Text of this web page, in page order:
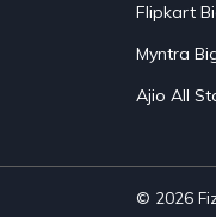
AirAsia India
Offers
AirBnb Farm
Airtel
Ajio
Flipkart
Myntra
Ajio All
© 2026